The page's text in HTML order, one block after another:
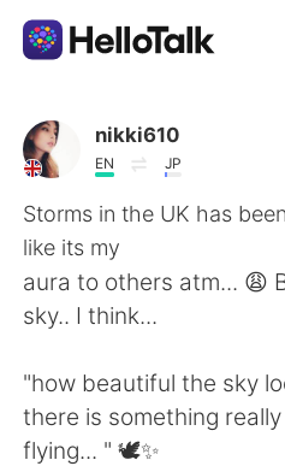
Aplikasi Pertukaran
AI Grammar Checker
Indonesia
繁體中文
nikki610
EN JP
Storms in the UK has
like its my
aura to others atm... 😩
sky.. I think...
"how beautiful the sky
there is something
flying... " 🕊️✨